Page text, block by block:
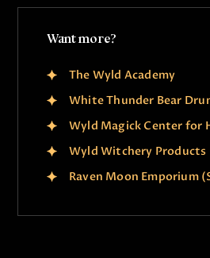
Want more?
The Wyld Academy
White Thunder Bear
Wyld Magick Center for
Wyld Witchery Products
Raven Moon Emporium